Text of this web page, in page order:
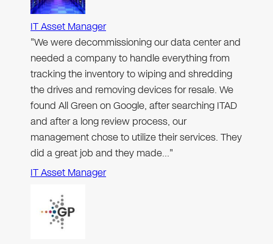
IT Asset Manager
"We were decommissioning our data center and
needed a company to handle everything from
tracking the inventory to wiping and shredding
the drives and removing devices for resale. We
found All Green on Google, after searching ITAD
and after a long review process, our
management chose to utilize their services. They
did a great job and they made…"
IT Asset Manager